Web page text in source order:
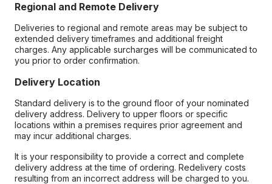
Regional and Remote Delivery
Deliveries to regional and remote areas may be subject to
extended delivery timeframes and additional freight
charges. Any applicable surcharges will be communicated to
you prior to order confirmation.
Delivery Location
Standard delivery is to the ground floor of your nominated
delivery address. Delivery to upper floors or specific
locations within a premises requires prior agreement and
may incur additional charges.
It is your responsibility to provide a correct and complete
delivery address at the time of ordering. Redelivery costs
resulting from an incorrect address will be charged to you.